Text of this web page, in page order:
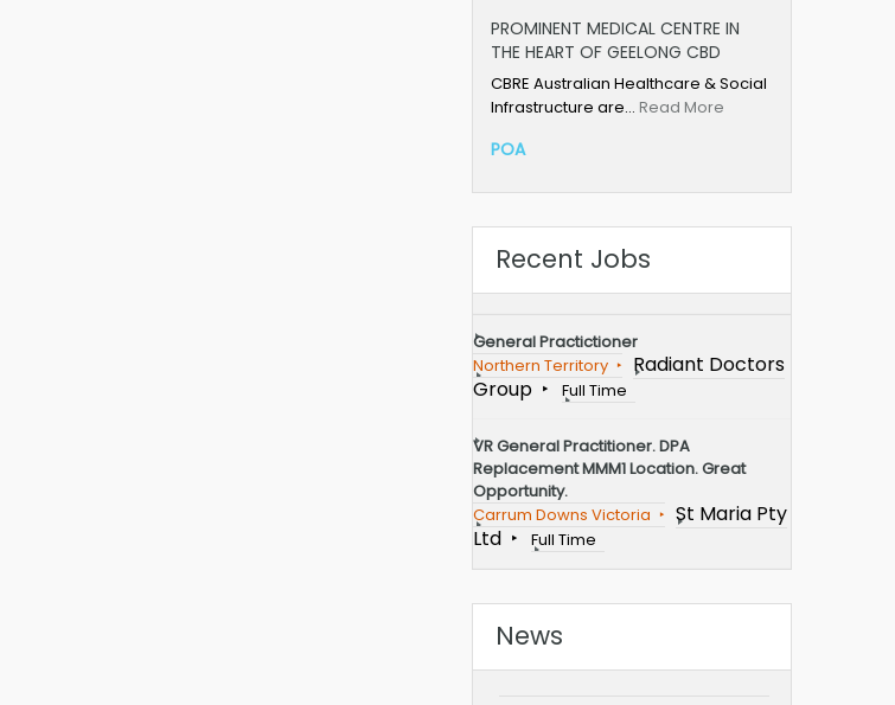
PROMINENT MEDICAL CENTRE IN
THE HEART OF GEELONG CBD
CBRE Australian Healthcare & Social
Infrastructure are… Read More
POA
Recent Jobs
General Practictioner
Northern Territory
Radiant Doctors
Group
Full Time
VR General Practitioner. DPA
Replacement MMM1 Location. Great
Opportunity.
Carrum Downs Victoria
St Maria Pty
Ltd
Full Time
News